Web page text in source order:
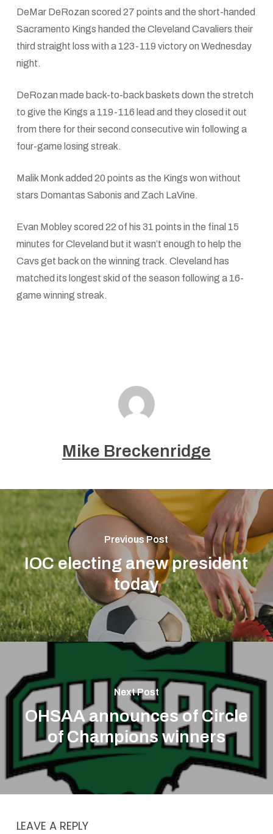
DeMar DeRozan scored 27 points and the short-handed
Sacramento Kings handed the Cleveland Cavaliers their
third straight loss with a 123-119 victory on Wednesday
night.
DeRozan made back-to-back baskets down the stretch
to give the Kings a 119-116 lead and they closed it out
from there for their second consecutive win following a
four-game losing streak.
Malik Monk added 20 points as the Kings won without
stars Domantas Sabonis and Zach LaVine.
Evan Mobley scored 22 of his 31 points in the final 15
minutes for Cleveland but it wasn’t enough to help the
Cavs get back on the winning track. Cleveland has
matched its longest skid of the season following a 16-
game winning streak.
Mike Breckenridge
Previous Post
IOC electing anew president
today
Next Post
OHSAA announces of Circle
of Champions winners
LEAVE A REPLY